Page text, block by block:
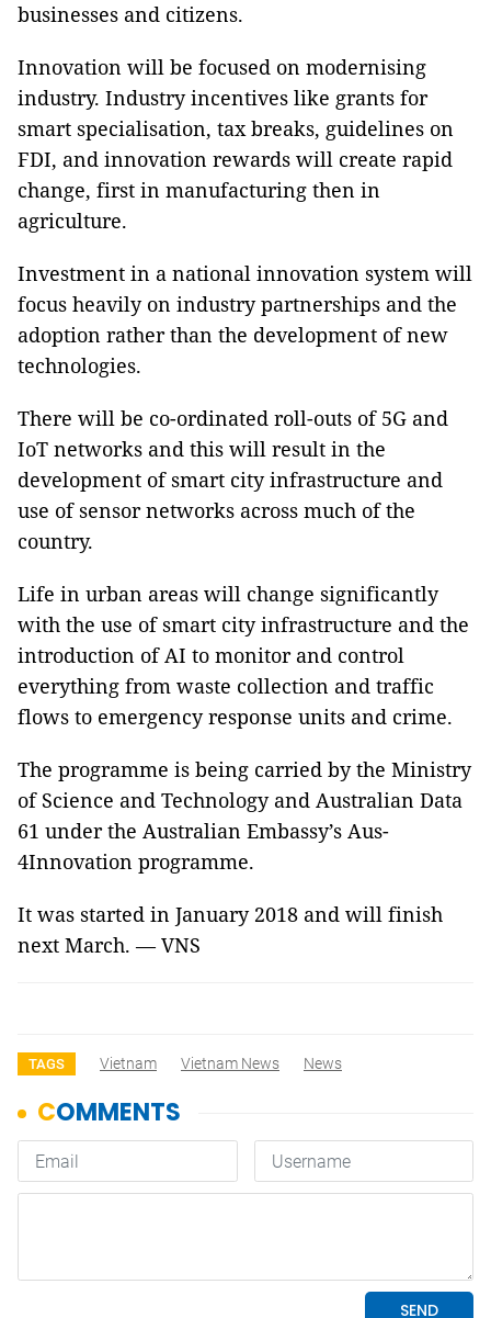
businesses and citizens.
Innovation will be focused on modernising
industry. Industry incentives like grants for
smart specialisation, tax breaks, guidelines on
FDI, and innovation rewards will create rapid
change, first in manufacturing then in
agriculture.
Investment in a national innovation system will
focus heavily on industry partnerships and the
adoption rather than the development of new
technologies.
There will be co-ordinated roll-outs of 5G and
IoT networks and this will result in the
development of smart city infrastructure and
use of sensor networks across much of the
country.
Life in urban areas will change significantly
with the use of smart city infrastructure and the
introduction of AI to monitor and control
everything from waste collection and traffic
flows to emergency response units and crime.
The programme is being carried by the Ministry
of Science and Technology and Australian Data
61 under the Australian Embassy’s Aus-
4Innovation programme.
It was started in January 2018 and will finish
next March. — VNS
TAGS Vietnam Vietnam News News